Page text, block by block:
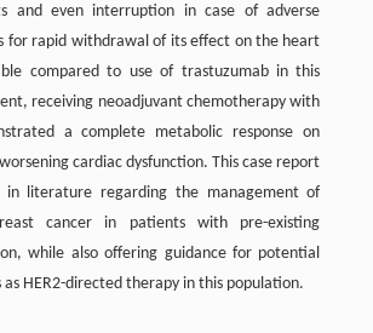
and even interruption in case of adverse
for rapid withdrawal of its effect on the heart
compared to use of trastuzumab in this
receiving neoadjuvant chemotherapy with
a complete metabolic response on
cardiac dysfunction. This case report
in literature regarding the management of
cancer in patients with pre-existing
while also offering guidance for potential
as HER2-directed therapy in this population.